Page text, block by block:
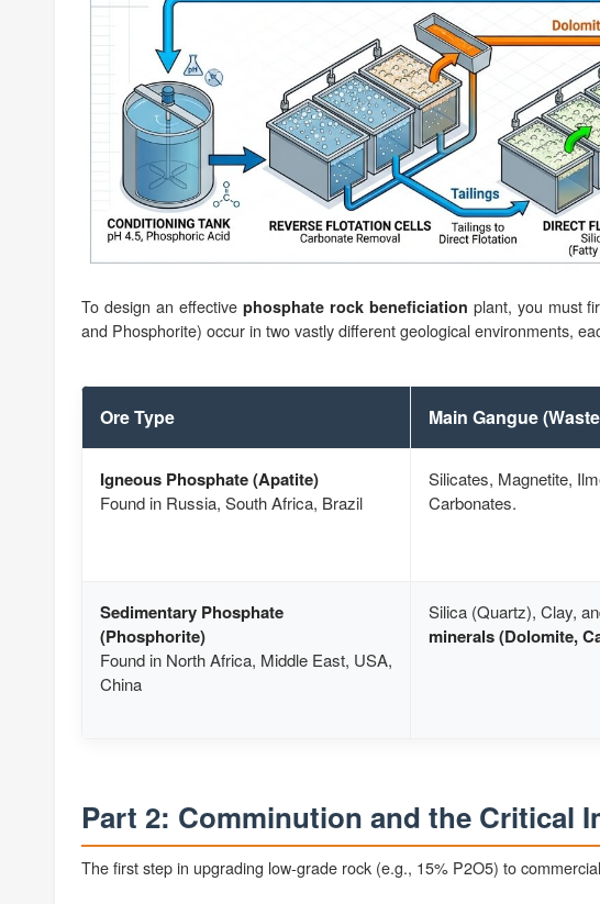
To design an effective phosphate rock beneficiation plant, you must
and Phosphorite) occur in two vastly different geological environments,
Ore Type Main Gangue
Igneous Phosphate (Apatite)
Found in Russia, South Africa, Brazil
Silicates, Magnetite,
Carbonates.
Sedimentary Phosphate
(Phosphorite)
Found in North Africa, Middle East, USA,
China
Silica (Quartz), Clay,
minerals (Dolomite,
Part 2: Comminution and the Critical
The first step in upgrading low-grade rock (e.g., 15% P2O5) to